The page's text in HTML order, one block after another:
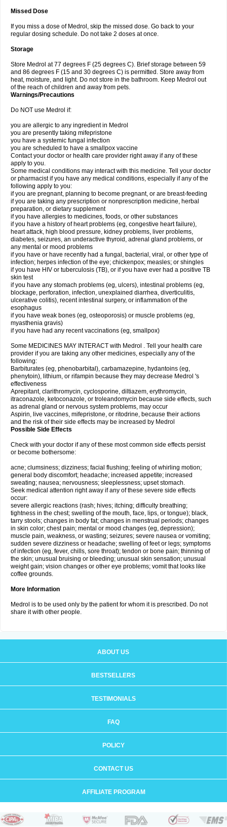
Missed Dose
If you miss a dose of Medrol, skip the missed dose. Go back to your
regular dosing schedule. Do not take 2 doses at once.
Storage
Store Medrol at 77 degrees F (25 degrees C). Brief storage between 59
and 86 degrees F (15 and 30 degrees C) is permitted. Store away from
heat, moisture, and light. Do not store in the bathroom. Keep Medrol out
of the reach of children and away from pets.
Warnings/Precautions
Do NOT use Medrol if:
you are allergic to any ingredient in Medrol
you are presently taking mifepristone
you have a systemic fungal infection
you are scheduled to have a smallpox vaccine
Contact your doctor or health care provider right away if any of these
apply to you.
Some medical conditions may interact with this medicine. Tell your doctor
or pharmacist if you have any medical conditions, especially if any of the
following apply to you:
if you are pregnant, planning to become pregnant, or are breast-feeding
if you are taking any prescription or nonprescription medicine, herbal
preparation, or dietary supplement
if you have allergies to medicines, foods, or other substances
if you have a history of heart problems (eg, congestive heart failure),
heart attack, high blood pressure, kidney problems, liver problems,
diabetes, seizures, an underactive thyroid, adrenal gland problems, or
any mental or mood problems
if you have or have recently had a fungal, bacterial, viral, or other type of
infection; herpes infection of the eye; chickenpox; measles; or shingles
if you have HIV or tuberculosis (TB), or if you have ever had a positive TB
skin test
if you have any stomach problems (eg, ulcers), intestinal problems (eg,
blockage, perforation, infection, unexplained diarrhea, diverticulitis,
ulcerative colitis), recent intestinal surgery, or inflammation of the
esophagus
if you have weak bones (eg, osteoporosis) or muscle problems (eg,
myasthenia gravis)
if you have had any recent vaccinations (eg, smallpox)
Some MEDICINES MAY INTERACT with Medrol . Tell your health care
provider if you are taking any other medicines, especially any of the
following:
Barbiturates (eg, phenobarbital), carbamazepine, hydantoins (eg,
phenytoin), lithium, or rifampin because they may decrease Medrol 's
effectiveness
Aprepitant, clarithromycin, cyclosporine, diltiazem, erythromycin,
itraconazole, ketoconazole, or troleandomycin because side effects, such
as adrenal gland or nervous system problems, may occur
Aspirin, live vaccines, mifepristone, or ritodrine, because their actions
and the risk of their side effects may be increased by Medrol
Possible Side Effects
Check with your doctor if any of these most common side effects persist
or become bothersome:
acne; clumsiness; dizziness; facial flushing; feeling of whirling motion;
general body discomfort; headache; increased appetite; increased
sweating; nausea; nervousness; sleeplessness; upset stomach.
Seek medical attention right away if any of these severe side effects
occur:
severe allergic reactions (rash; hives; itching; difficulty breathing;
tightness in the chest; swelling of the mouth, face, lips, or tongue); black,
tarry stools; changes in body fat; changes in menstrual periods; changes
in skin color; chest pain; mental or mood changes (eg, depression);
muscle pain, weakness, or wasting; seizures; severe nausea or vomiting;
sudden severe dizziness or headache; swelling of feet or legs; symptoms
of infection (eg, fever, chills, sore throat); tendon or bone pain; thinning of
the skin; unusual bruising or bleeding; unusual skin sensation; unusual
weight gain; vision changes or other eye problems; vomit that looks like
coffee grounds.
More Information
Medrol is to be used only by the patient for whom it is prescribed. Do not
share it with other people.
ABOUT US
BESTSELLERS
TESTIMONIALS
FAQ
POLICY
CONTACT US
AFFILIATE PROGRAM